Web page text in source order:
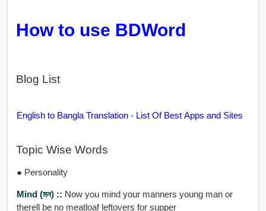
How to use BDWord
Blog List
English to Bangla Translation - List Of Best Apps and Sites
Topic Wise Words
● Personality
Mind (মন) :: Now you mind your manners young man or
therell be no meatloaf leftovers for supper